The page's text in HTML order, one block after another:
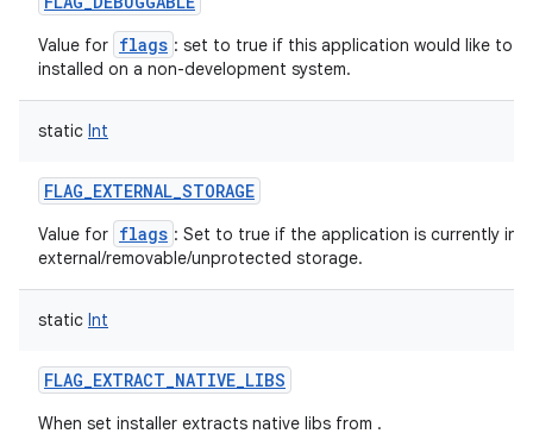
Value for flags : set to true if this application would like to
installed on a non-development system.
static Int
FLAG_EXTERNAL_STORAGE
Value for flags : Set to true if the application is currently
external/removable/unprotected storage.
static Int
FLAG_EXTRACT_NATIVE_LIBS
When set installer extracts native libs from .